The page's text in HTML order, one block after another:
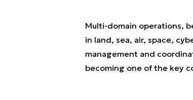
Multi-domain operations,
in land, sea, air, space,
management and
becoming one of the key